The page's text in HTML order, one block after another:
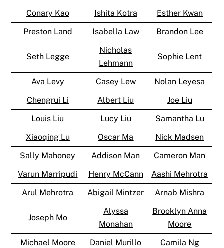
Conary Kao
Ishita Kotra
Esther Kwan
Preston Land
Isabella Law Brandon Lee
Seth Legge
Nicholas
Lehmann
Sophie Lent
Ava Levy Casey Lew
Nolan Leyesa
Chengrui Li
Albert Liu
Joe Liu
Louis Liu
Lucy Liu
Samantha Lu
Xiaoqing Lu
Oscar Ma
Nick Madsen
Sally Mahoney
Addison Man
Cameron Man
Varun Marripudi
Henry McCann
Aashi Mehrotra
Arul Mehrotra
Abigail Mintzer Arnab Mishra
Joseph Mo
Alyssa
Monahan
Brooklyn Anna
Moore
Michael Moore
Daniel Murillo
Camila Ng